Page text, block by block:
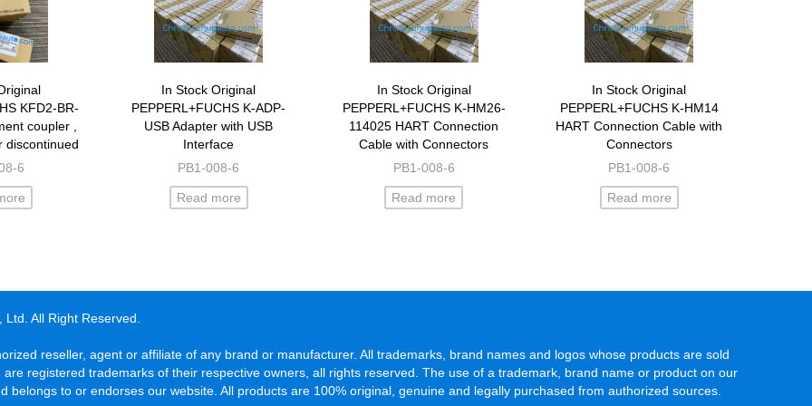
KFD2-BR-
coupler ,
discontinued
6
In Stock Original
PEPPERL+FUCHS K-ADP-
USB Adapter with USB
Interface
PB1-008-6
Read more
In Stock Original
PEPPERL+FUCHS K-HM26-
114025 HART Connection
Cable with Connectors
PB1-008-6
Read more
In Stock Original
PEPPERL+FUCHS K-HM14
HART Connection Cable with
Connectors
PB1-008-6
Read more
All Right Reserved.
reseller, agent or affiliate of any brand or manufacturer. All trademarks, brand names and logos whose products are sold
registered trademarks of their respective owners, all rights reserved. The use of a trademark, brand name or product on our
to or endorses our website. All products are 100% original, genuine and legally purchased from authorized sources.